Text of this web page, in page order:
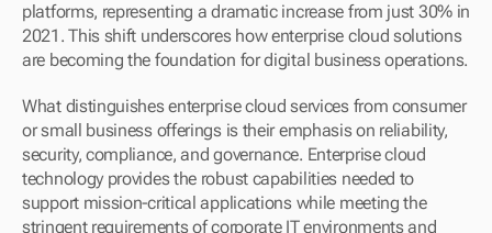
platforms, representing a dramatic increase from just 30% in
2021. This shift underscores how enterprise cloud solutions
are becoming the foundation for digital business operations.
What distinguishes enterprise cloud services from consumer
or small business offerings is their emphasis on reliability,
security, compliance, and governance. Enterprise cloud
technology provides the robust capabilities needed to
support mission-critical applications while meeting the
stringent requirements of corporate IT environments and